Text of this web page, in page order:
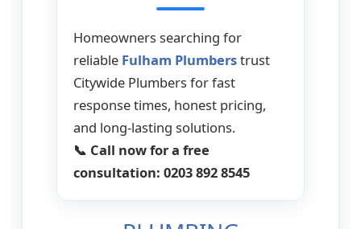
Homeowners searching for
reliable Fulham Plumberstrust
Citywide Plumbers for fast
response times, honest pricing,
and long-lasting solutions.
📞 Call now for a free
consultation: 0203 892 8545